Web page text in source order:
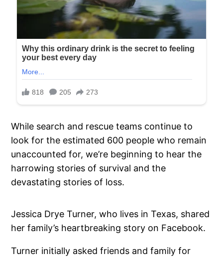
While search and rescue teams continue to
look for the estimated 600 people who remain
unaccounted for, we’re beginning to hear the
harrowing stories of survival and the
devastating stories of loss.
Jessica Drye Turner, who lives in Texas, shared
her family’s heartbreaking story on Facebook.
Turner initially asked friends and family for